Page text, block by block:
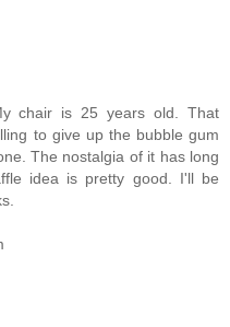
chair is 25 years old. That
to give up the bubble gum
The nostalgia of it has long
idea is pretty good. I'll be